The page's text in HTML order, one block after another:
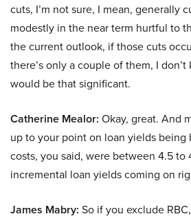
cuts, I’m not sure, I mean, generally
modestly in the near term hurtful to
the current outlook, if those cuts
there’s only a couple of them, I
would be that significant.
Catherine Mealor: Okay, great. And
up to your point on loan yields being
costs, you said, were between 4.5 to
incremental loan yields coming on
James Mabry: So if you exclude